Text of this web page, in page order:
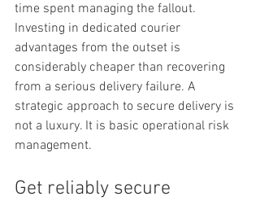
time spent managing the fallout.
Investing in dedicated courier
advantages from the outset is
considerably cheaper than recovering
from a serious delivery failure. A
strategic approach to secure delivery is
not a luxury. It is basic operational risk
management.
Get reliably secure